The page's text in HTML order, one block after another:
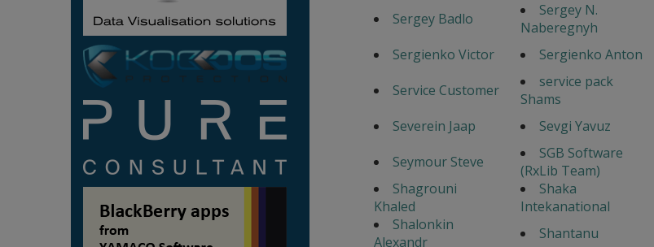
Sergey Badlo
Sergey N.
Naberegnyh
Sergienko Victor
Sergienko Anton
Service Customer
service pack
Shams
Severein Jaap
Sevgi Yavuz
Seymour Steve
SGB Software
(RxLib Team)
Shagrouni
Khaled
Shaka
Intekanational
Shalonkin
Alexandr
Shantanu